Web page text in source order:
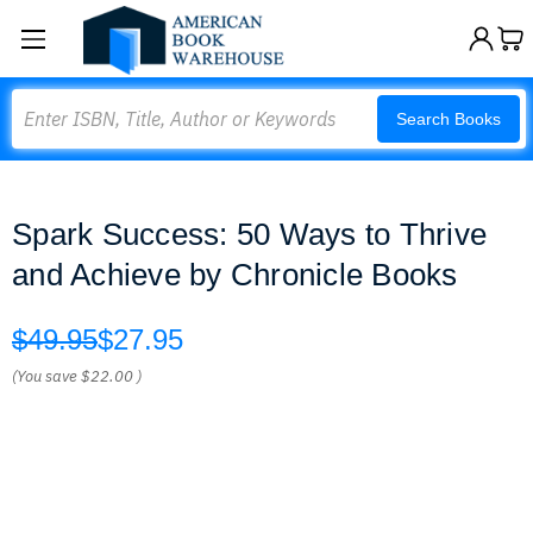
Search Books
Spark Success: 50 Ways to Thrive
and Achieve by Chronicle Books
$49.95$27.95
(You save$22.00 )